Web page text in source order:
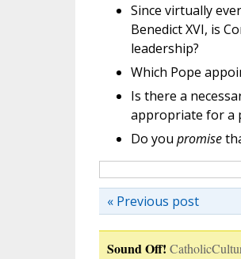
Since virtually
Benedict XVI, is
leadership?
Which Pope
Is there a
appropriate for a
Do you promise
« Previous post
Sound Off!